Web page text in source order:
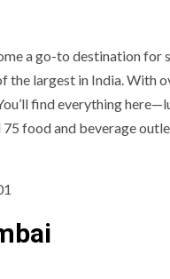
a go-to destination for
largest in India. With
find everything
food and beverage